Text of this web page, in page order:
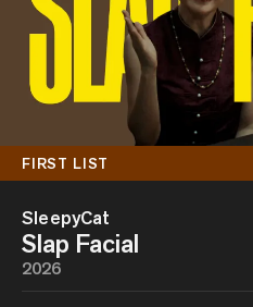
FIRST LIST
SleepyCat
Slap Facial
2026